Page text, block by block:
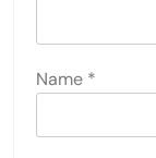
Name *